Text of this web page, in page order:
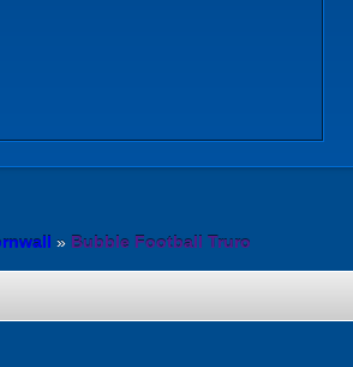
» Bubble Football Truro